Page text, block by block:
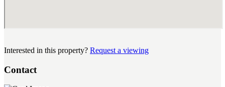
Interested in this property? Request a viewing
Contact